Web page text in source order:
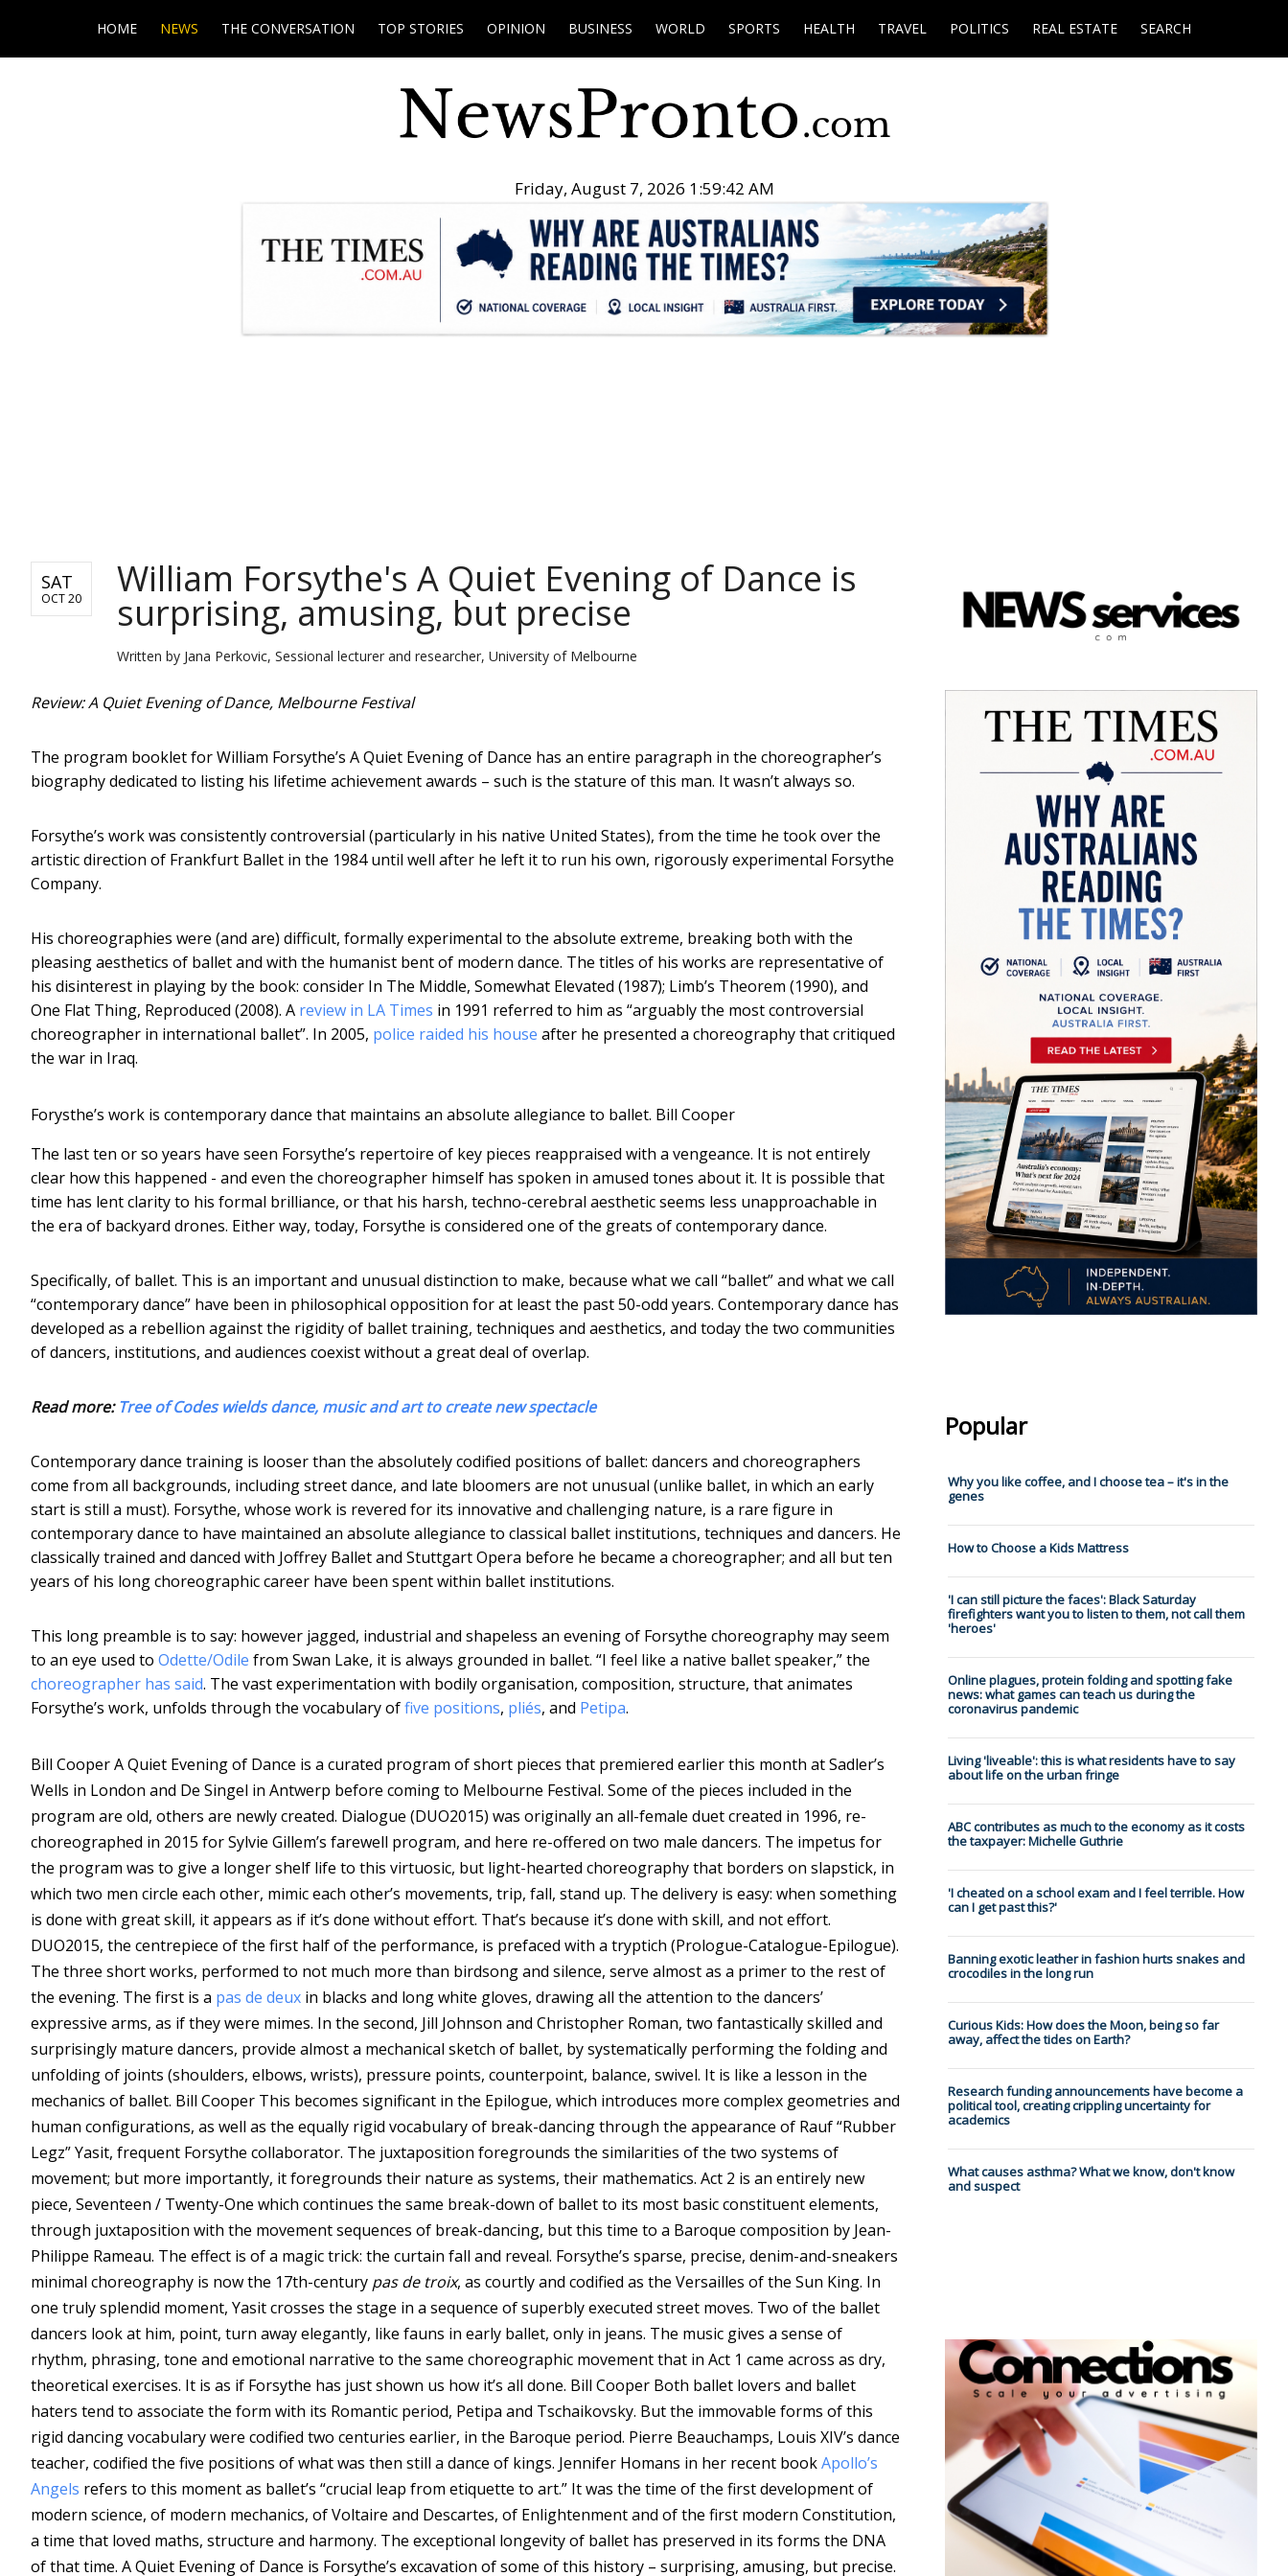
HOME NEWS THE CONVERSATION TOP STORIES OPINION BUSINESS WORLD SPORTS HEALTH TRAVEL POLITICS REAL ESTATE SEARCH
Friday, August 7, 2026 1:59:43 AM
SAT
OCT 20 William Forsythe's A Quiet Evening of Dance is
surprising, amusing, but precise
Written by Jana Perkovic, Sessional lecturer and researcher, University of Melbourne
Review: A Quiet Evening of Dance, Melbourne Festival
The program booklet for William Forsythe’s A Quiet Evening of Dance has an entire paragraph in the choreographer’s
biography dedicated to listing his lifetime achievement awards – such is the stature of this man. It wasn’t always so.
Forsythe’s work was consistently controversial (particularly in his native United States), from the time he took over the
artistic direction of Frankfurt Ballet in the 1984 until well after he left it to run his own, rigorously experimental Forsythe
Company.
His choreographies were (and are) difficult, formally experimental to the absolute extreme, breaking both with the
pleasing aesthetics of ballet and with the humanist bent of modern dance. The titles of his works are representative of
his disinterest in playing by the book: consider In The Middle, Somewhat Elevated (1987); Limb’s Theorem (1990), and
One Flat Thing, Reproduced (2008). A review in LA Times in 1991 referred to him as “arguably the most controversial
choreographer in international ballet”. In 2005, police raided his house after he presented a choreography that critiqued
the war in Iraq.
Forysthe’s work is contemporary dance that maintains an absolute allegiance to ballet. Bill Cooper
The last ten or so years have seen Forsythe’s repertoire of key pieces reappraised with a vengeance. It is not entirely
clear how this happened - and even the choreographer himself has spoken in amused tones about it. It is possible that
time has lent clarity to his formal brilliance, or that his harsh, techno-cerebral aesthetic seems less unapproachable in
the era of backyard drones. Either way, today, Forsythe is considered one of the greats of contemporary dance.
Specifically, of ballet. This is an important and unusual distinction to make, because what we call “ballet” and what we call
“contemporary dance” have been in philosophical opposition for at least the past 50-odd years. Contemporary dance has
developed as a rebellion against the rigidity of ballet training, techniques and aesthetics, and today the two communities
of dancers, institutions, and audiences coexist without a great deal of overlap.
Read more:Tree of Codes wields dance, music and art to create new spectacle
Contemporary dance training is looser than the absolutely codified positions of ballet: dancers and choreographers
come from all backgrounds, including street dance, and late bloomers are not unusual (unlike ballet, in which an early
start is still a must). Forsythe, whose work is revered for its innovative and challenging nature, is a rare figure in
contemporary dance to have maintained an absolute allegiance to classical ballet institutions, techniques and dancers. He
classically trained and danced with Joffrey Ballet and Stuttgart Opera before he became a choreographer; and all but ten
years of his long choreographic career have been spent within ballet institutions.
This long preamble is to say: however jagged, industrial and shapeless an evening of Forsythe choreography may seem
to an eye used to Odette/Odile from Swan Lake, it is always grounded in ballet. “I feel like a native ballet speaker,” the
choreographer has said. The vast experimentation with bodily organisation, composition, structure, that animates
Forsythe’s work, unfolds through the vocabulary offive positions, pliés, and Petipa.
Bill CooperA Quiet Evening of Dance is a curated program of short pieces that premiered earlier this month at Sadler’s
Wells in London and De Singel in Antwerp before coming to Melbourne Festival. Some of the pieces included in the
program are old, others are newly created. Dialogue (DUO2015) was originally an all-female duet created in 1996, re-
choreographed in 2015 for Sylvie Gillem’s farewell program, and here re-offered on two male dancers. The impetus for
the program was to give a longer shelf life to this virtuosic, but light-hearted choreography that borders on slapstick, in
which two men circle each other, mimic each other’s movements, trip, fall, stand up. The delivery is easy: when something
is done with great skill, it appears as if it’s done without effort. That’s because it’s done with skill, and not effort.
DUO2015, the centrepiece of the first half of the performance, is prefaced with a tryptich (Prologue-Catalogue-Epilogue).
The three short works, performed to not much more than birdsong and silence, serve almost as a primer to the rest of
the evening. The first is a pas de deux in blacks and long white gloves, drawing all the attention to the dancers’
expressive arms, as if they were mimes. In the second, Jill Johnson and Christopher Roman, two fantastically skilled and
surprisingly mature dancers, provide almost a mechanical sketch of ballet, by systematically performing the folding and
unfolding of joints (shoulders, elbows, wrists), pressure points, counterpoint, balance, swivel. It is like a lesson in the
mechanics of ballet. Bill Cooper This becomes significant in the Epilogue, which introduces more complex geometries and
human configurations, as well as the equally rigid vocabulary of break-dancing through the appearance of Rauf “Rubber
Legz” Yasit, frequent Forsythe collaborator. The juxtaposition foregrounds the similarities of the two systems of
movement; but more importantly, it foregrounds their nature as systems, their mathematics. Act 2 is an entirely new
piece, Seventeen / Twenty-One which continues the same break-down of ballet to its most basic constituent elements,
through juxtaposition with the movement sequences of break-dancing, but this time to a Baroque composition by Jean-
Philippe Rameau. The effect is of a magic trick: the curtain fall and reveal. Forsythe’s sparse, precise, denim-and-sneakers
minimal choreography is now the 17th-century pas de troix, as courtly and codified as the Versailles of the Sun King. In
one truly splendid moment, Yasit crosses the stage in a sequence of superbly executed street moves. Two of the ballet
dancers look at him, point, turn away elegantly, like fauns in early ballet, only in jeans. The music gives a sense of
rhythm, phrasing, tone and emotional narrative to the same choreographic movement that in Act 1 came across as dry,
theoretical exercises. It is as if Forsythe has just shown us how it’s all done. Bill Cooper Both ballet lovers and ballet
haters tend to associate the form with its Romantic period, Petipa and Tschaikovsky. But the immovable forms of this
rigid dancing vocabulary were codified two centuries earlier, in the Baroque period. Pierre Beauchamps, Louis XIV’s dance
teacher, codified the five positions of what was then still a dance of kings. Jennifer Homans in her recent bookApollo’s
Angels refers to this moment as ballet’s “crucial leap from etiquette to art.” It was the time of the first development of
modern science, of modern mechanics, of Voltaire and Descartes, of Enlightenment and of the first modern Constitution,
a time that loved maths, structure and harmony. The exceptional longevity of ballet has preserved in its forms the DNA
of that time. A Quiet Evening of Dance is Forsythe’s excavation of some of this history – surprising, amusing, but precise.
Popular
Why you like coffee, and I choose tea – it's in the
genes
How to Choose a Kids Mattress
'I can still picture the faces': Black Saturday
firefighters want you to listen to them, not call them
'heroes'
Online plagues, protein folding and spotting fake
news: what games can teach us during the
coronavirus pandemic
Living 'liveable': this is what residents have to say
about life on the urban fringe
ABC contributes as much to the economy as it costs
the taxpayer: Michelle Guthrie
'I cheated on a school exam and I feel terrible. How
can I get past this?'
Banning exotic leather in fashion hurts snakes and
crocodiles in the long run
Curious Kids: How does the Moon, being so far
away, affect the tides on Earth?
Research funding announcements have become a
political tool, creating crippling uncertainty for
academics
What causes asthma? What we know, don't know
and suspect